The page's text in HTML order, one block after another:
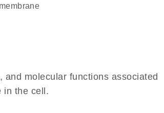
molecular functions associated
in the cell.